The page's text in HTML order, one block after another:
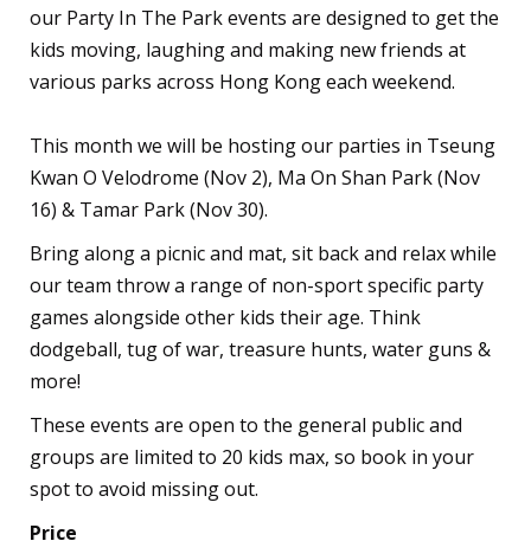
our Party In The Park events are designed to get the
kids moving, laughing and making new friends at
various parks across Hong Kong each weekend.
This month we will be hosting our parties in Tseung
Kwan O Velodrome (Nov 2), Ma On Shan Park (Nov
16) & Tamar Park (Nov 30).
Bring along a picnic and mat, sit back and relax while
our team throw a range of non-sport specific party
games alongside other kids their age. Think
dodgeball, tug of war, treasure hunts, water guns &
more!
These events are open to the general public and
groups are limited to 20 kids max, so book in your
spot to avoid missing out.
Price